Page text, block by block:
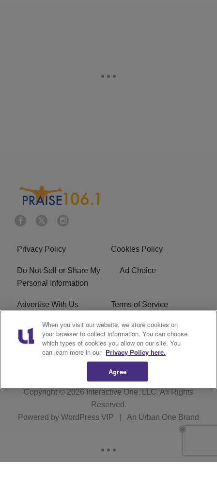
Privacy Policy Cookies Policy
Do Not Sell or Share My
Personal Information
Ad Choice
Advertise With Us Terms of Service
EEO Careers
R1 Digital WLIF FCC Applications
Copyright © 2026Interactive One, LLC. All Rights
Reserved.
Powered by WordPress VIP An Urban One Brand
When you visit our website, we store cookies on
your browser to collect information. You can choose
which types of cookies you allow on our site. You
can learn more in our Privacy Policy here.
Agree